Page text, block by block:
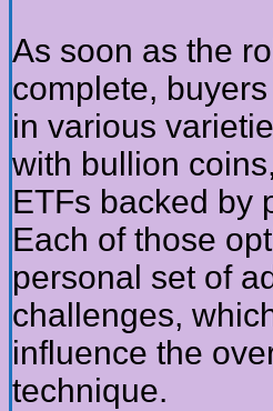
As soon as the
complete,
in various
with bullion
ETFs backed by
Each of those
personal set of
challenges,
influence the
technique.